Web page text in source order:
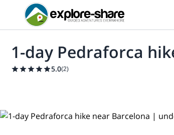
1-day Pedraforca
5.0(2)